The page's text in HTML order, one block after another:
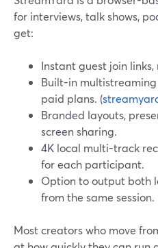
for interviews, talk shows,
get:
Instant guest join links,
Built-in
paid plans. (
Branded layouts,
screen sharing.
4K local multi-track
for each participant.
Option to output both
from the same session.
Most creators who move